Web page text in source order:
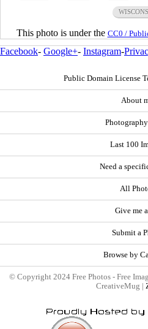
This photo is under the CC0 /
Facebook- Google+- Instagram-
Public Domain License
About
Last 100
Need a
All
Give me
Submit a
Browse by
© Copyright 2024 Free Photos - Free
CreativeMug |